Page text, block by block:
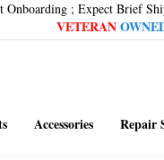
Onboarding ; Expect Brief
VETERAN
Accessories Repair